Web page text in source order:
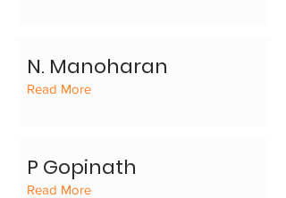
N. Manoharan
Read More
P Gopinath
Read More